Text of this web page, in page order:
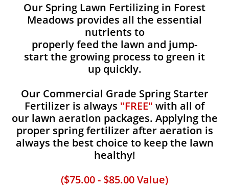
Our Spring Lawn Fertilizing in Forest
Meadows provides all the essential
nutrients to
properly feed the lawn and jump-
start the growing process to green it
up quickly.
Our Commercial Grade Spring Starter
Fertilizer is always "FREE" with all of
our lawn aeration packages. Applying the
proper spring fertilizer after aeration is
always the best choice to keep the lawn
healthy!
($75.00 - $85.00 Value)